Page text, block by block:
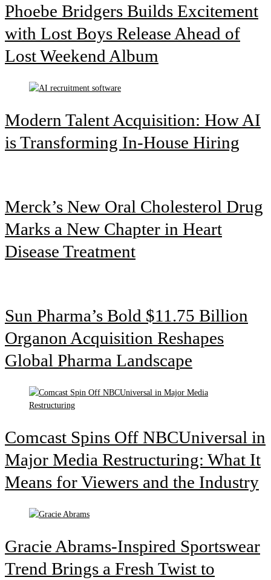
Phoebe Bridgers Builds Excitement
with Lost Boys Release Ahead of
Lost Weekend Album
Modern Talent Acquisition: How AI
is Transforming In-House Hiring
Merck’s New Oral Cholesterol Drug
Marks a New Chapter in Heart
Disease Treatment
Sun Pharma’s Bold $11.75 Billion
Organon Acquisition Reshapes
Global Pharma Landscape
Comcast Spins Off NBCUniversal in
Major Media Restructuring: What It
Means for Viewers and the Industry
Gracie Abrams-Inspired Sportswear
Trend Brings a Fresh Twist to